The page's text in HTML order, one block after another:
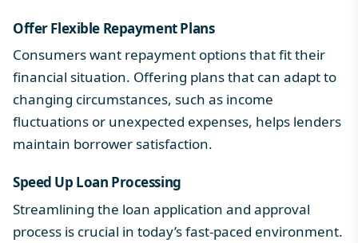
Offer Flexible Repayment Plans
Consumers want repayment options that fit their
financial situation. Offering plans that can adapt to
changing circumstances, such as income
fluctuations or unexpected expenses, helps lenders
maintain borrower satisfaction.
Speed Up Loan Processing
Streamlining the loan application and approval
process is crucial in today’s fast-paced environment.